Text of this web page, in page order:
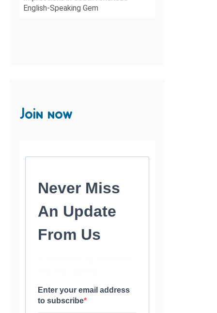
English-Speaking Gem
Join now
Never Miss
An Update
From Us
Enter your email address
to subscribe